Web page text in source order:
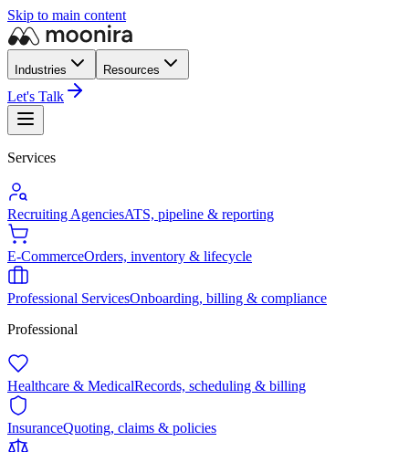
Skip to main content
Industries Resources
Let's Talk
Services
Recruiting AgenciesATS, pipeline & reporting
E-CommerceOrders, inventory & lifecycle
Professional ServicesOnboarding, billing & compliance
Professional
Healthcare & MedicalRecords, scheduling & billing
InsuranceQuoting, claims & policies